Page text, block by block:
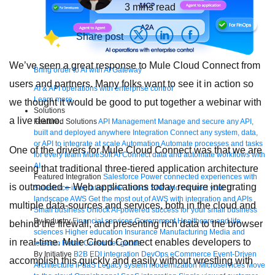
Bring order to AI with AI Gateway
AI & API operations with enterprise control
Learn more
Solutions
Featured SolutionsAPI Management Manage and secure any API,
built and deployed anywhere Integration Connect any system, data,
or API to integrate at scale Automation Automate processes and tasks
for every team MuleSoft AI Connect data and automate workflows with
AI
Featured Integration Salesforce Power connected experiences with
Salesforce integration SAP Unlock SAP and connect your IT
landscape AWS Get the most out of AWS with integration and APIs
Small business Unlock AI-powered success for your small business
By Industry Financial services Government Healthcare and life
sciences Higher education Insurance Manufacturing Media and
telecom Retail Consumer goods
By Initiative B2B EDI integration DevOps eCommerce Event-Driven
Architecture iPaaS Legacy system modernization Microservices Move
3 mins read
Share post
We’ve seen a great response to Mule Cloud Connect from
users and partners. Many folks want to see it in action so
we thought it would be good to put together a webinar with
a live demo.
One of the drivers for Mule Cloud Connect was that we are
seeing that traditional three-tiered application architecture
is outmoded – Web applications today require integrating
multiple data-sources and services, both in the cloud and
behind the firewall, and presenting rich data to the browser
in real-time. Mule Cloud Connect enables developers to
accomplish this quickly and easily without wrestling with